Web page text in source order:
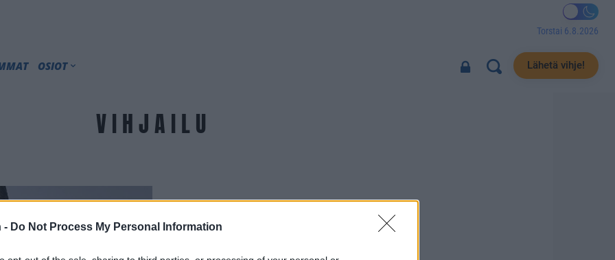
- Do Not Process My Personal Information
Torstai 6.8.2026
OSIOT Lähetä vihje!
VIHJAILU